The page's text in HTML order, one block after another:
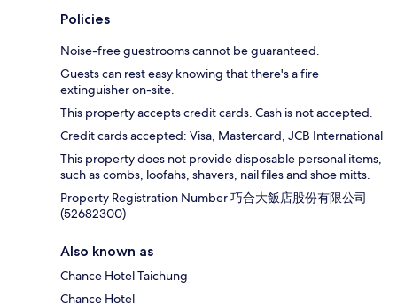
Policies
Noise-free guestrooms cannot be guaranteed.
Guests can rest easy knowing that there's a fire
extinguisher on-site.
This property accepts credit cards. Cash is not accepted.
Credit cards accepted: Visa, Mastercard, JCB International
This property does not provide disposable personal items,
such as combs, loofahs, shavers, nail files and shoe mitts.
Property Registration Number 巧合大飯店股份有限公司
(52682300)
Also known as
Chance Hotel Taichung
Chance Hotel